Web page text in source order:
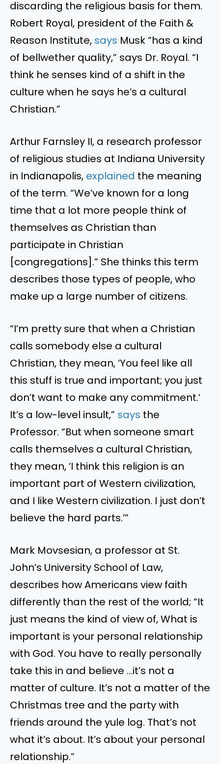
discarding the religious basis for them.
Robert Royal, president of the Faith &
Reason Institute, says Musk“has a kind
of bellwether quality,” says Dr. Royal. “I
think he senses kind of a shift in the
culture when he says he’s a cultural
Christian.”
Arthur Farnsley II, a research professor
of religious studies at Indiana University
in Indianapolis, explained the meaning
of the term. “We’ve known for a long
time that a lot more people think of
themselves as Christian than
participate in Christian
[congregations].” She thinks this term
describes those types of people,who
make up a large number of citizens.
“I’m pretty sure that when a Christian
calls somebody else a cultural
Christian, they mean,‘You feel like all
this stuff is true and important; you just
don’t want to make any commitment.’
It’s a low-level insult,” says the
Professor. “But when someone smart
calls themselves a cultural Christian,
they mean,‘I think this religion is an
important part of Western civilization,
and I like Western civilization. I just don’t
believe the hard parts.’”
Mark Movsesian, a professor at St.
John’s University School of Law,
describes how Americans view faith
differently than the rest of the world; “It
just means the kind of view of, What is
important is your personal relationship
with God. You have to really personally
take this in and believe …it’s not a
matter of culture. It’s not a matter of the
Christmas tree and the party with
friends around the yule log. That’s not
what it’s about. It’s about your personal
relationship.”